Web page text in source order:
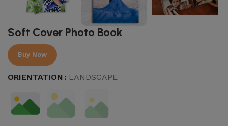
Soft Cover Photo Book
Buy Now
ORIENTATION LANDSCAPE